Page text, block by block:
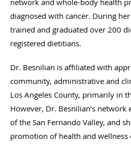
network and whole-body health
diagnosed with cancer. During
trained and graduated over 200
registered dietitians.
Dr. Besnilian is affiliated with
community, administrative and
Los Angeles County, primarily in
However, Dr. Besnilian’s
of the San Fernando Valley, and
promotion of health and wellness